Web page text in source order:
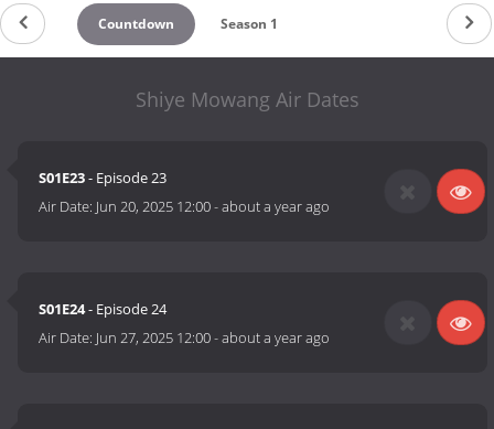
Countdown Season 1
Shiye Mowang Air Dates
S01E23- Episode 23
Air Date: Jun 20, 2025 12:00-about a year ago
S01E24- Episode 24
Air Date: Jun 27, 2025 12:00-about a year ago